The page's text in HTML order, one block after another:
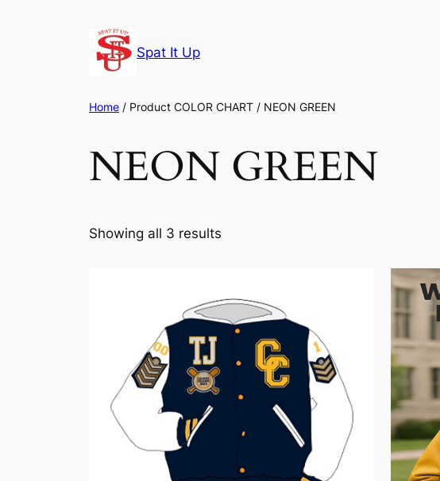
Spat It Up
Home / Product COLOR CHART / NEON GREEN
NEON GREEN
Showing all 3 results